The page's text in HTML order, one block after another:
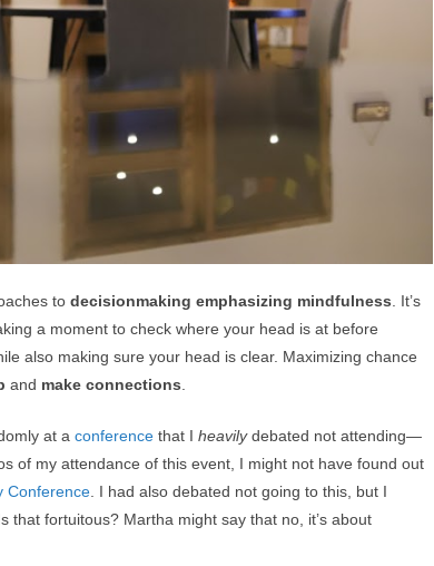
to decisionmaking emphasizing mindfulness . It’s
a moment to check where your head is at before
also making sure your head is clear. Maximizing chance
and make connections
at a conference that I heavilydebated not attending—
of my attendance of this event, I might not have found out
Conference . I had also debated not going to this, but I
fortuitous? Martha might say that no, it’s about